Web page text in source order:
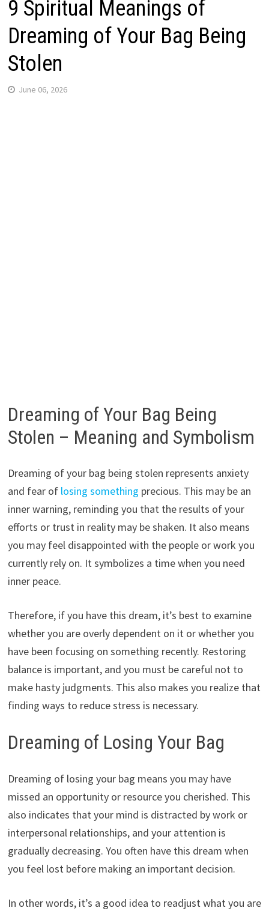
9 Spiritual Meanings of
Dreaming of Your Bag Being
Stolen
June 06, 2026
Dreaming of Your Bag Being
Stolen – Meaning and Symbolism
Dreaming of your bag being stolen represents anxiety
and fear of losing something precious. This may be an
inner warning, reminding you that the results of your
efforts or trust in reality may be shaken. It also means
you may feel disappointed with the people or work you
currently rely on. It symbolizes a time when you need
inner peace.
Therefore, if you have this dream, it’s best to examine
whether you are overly dependent on it or whether you
have been focusing on something recently. Restoring
balance is important, and you must be careful not to
make hasty judgments. This also makes you realize that
finding ways to reduce stress is necessary.
Dreaming of Losing Your Bag
Dreaming of losing your bag means you may have
missed an opportunity or resource you cherished. This
also indicates that your mind is distracted by work or
interpersonal relationships, and your attention is
gradually decreasing. You often have this dream when
you feel lost before making an important decision.
In other words, it’s a good idea to readjust what you are